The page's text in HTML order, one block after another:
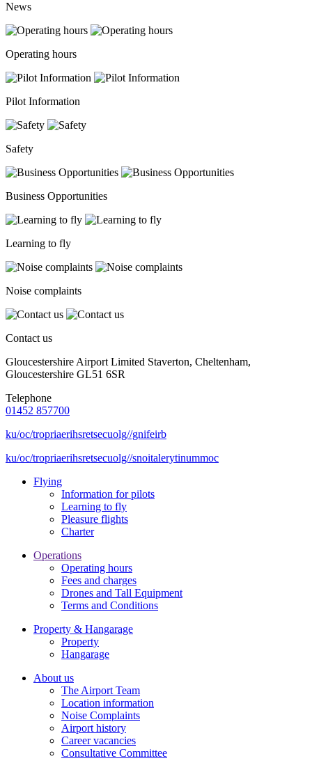
News
Operating hours
Pilot Information
Safety
Business Opportunities
Learning to fly
Noise complaints
Contact us
Gloucestershire Airport Limited Staverton, Cheltenham,
Gloucestershire GL51 6SR
Telephone
01452 857700
ku/oc/tropriaerihsretsecuolg//gnifeirb
ku/oc/tropriaerihsretsecuolg//snoitalerytinummoc
Flying
Information for pilots
Learning to fly
Pleasure flights
Charter
Operations
Operating hours
Fees and charges
Drones and Tall Equipment
Terms and Conditions
Property & Hangarage
Property
Hangarage
About us
The Airport Team
Location information
Noise Complaints
Airport history
Career vacancies
Consultative Committee